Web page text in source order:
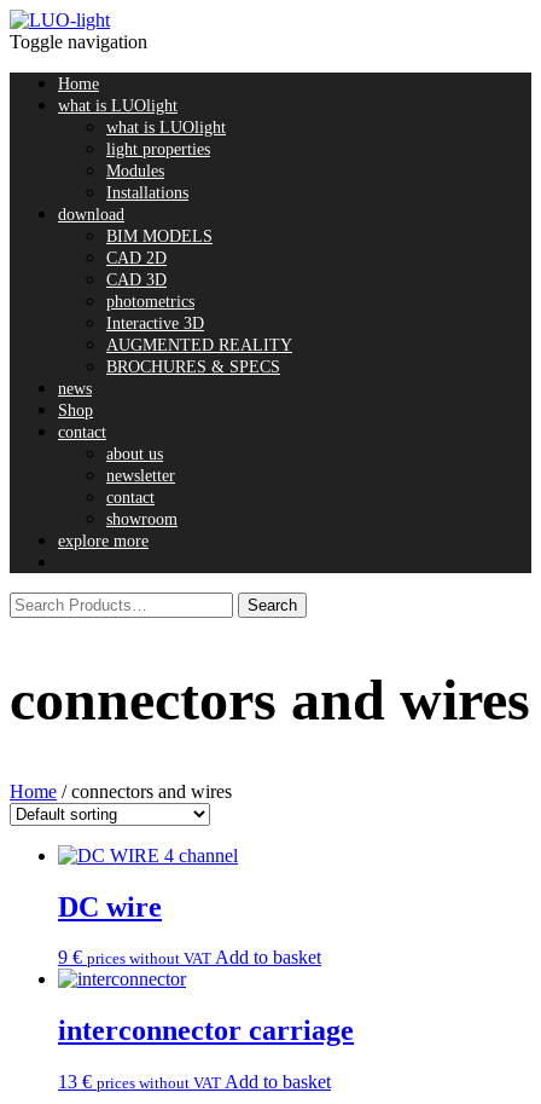
Toggle navigation
Home
what is LUOlight
what is LUOlight
light properties
Modules
Installations
download
BIM MODELS
CAD 2D
CAD 3D
photometrics
Interactive 3D
AUGMENTED REALITY
BROCHURES & SPECS
news
Shop
contact
about us
newsletter
contact
showroom
explore more
connectors and wires
Home / connectors and wires
DC wire
9 € prices without VAT Add to basket
interconnector carriage
13 € prices without VAT Add to basket